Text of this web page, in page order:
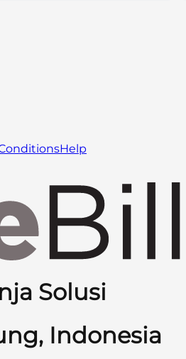
Help
Solusi
Indonesia